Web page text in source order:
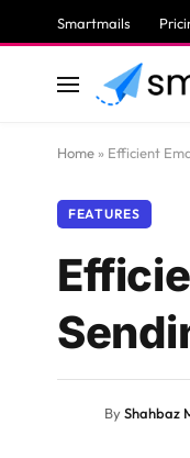
Smartmails
Home » Efficient
FEATURES
ByShahbaz